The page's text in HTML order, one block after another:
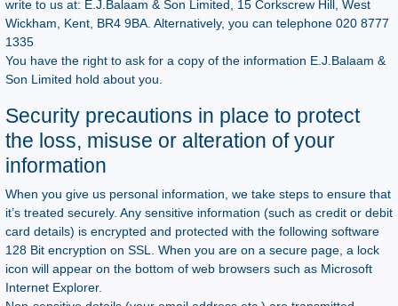
write to us at: E.J.Balaam & Son Limited, 15 Corkscrew Hill, West
Wickham, Kent, BR4 9BA. Alternatively, you can telephone 020 8777
1335
You have the right to ask for a copy of the information E.J.Balaam &
Son Limited hold about you.
Security precautions in place to protect
the loss, misuse or alteration of your
information
When you give us personal information, we take steps to ensure that
it’s treated securely. Any sensitive information (such as credit or debit
card details) is encrypted and protected with the following software
128 Bit encryption on SSL. When you are on a secure page, a lock
icon will appear on the bottom of web browsers such as Microsoft
Internet Explorer.